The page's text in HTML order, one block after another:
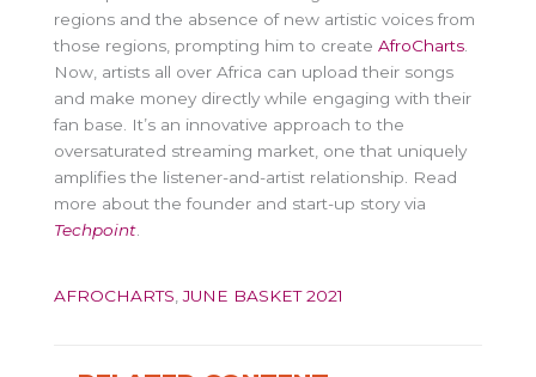
regions and the absence of new artistic voices from
those regions, prompting him to create AfroCharts.
Now, artists all over Africa can upload their songs
and make money directly while engaging with their
fan base. It’s an innovative approach to the
oversaturated streaming market, one that uniquely
amplifies the listener-and-artist relationship. Read
more about the founder and start-up story via
Techpoint.
AFROCHARTS ,JUNE BASKET 2021